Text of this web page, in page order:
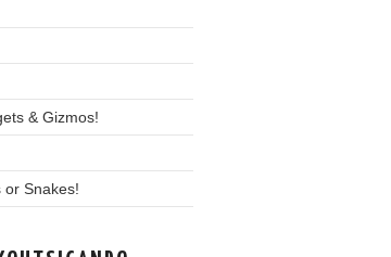
& Gizmos!
or Snakes!